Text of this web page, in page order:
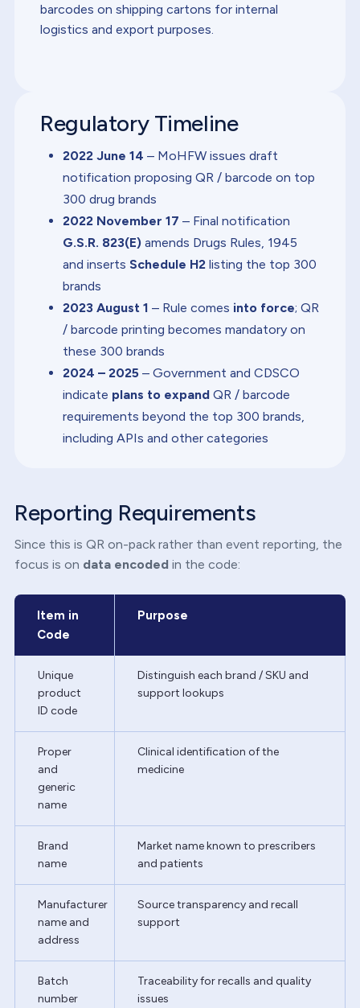
barcodes on shipping cartons for internal
logistics and export purposes.
Regulatory Timeline
2022 June 14 – MoHFW issues draft
notification proposing QR / barcode on top
300 drug brands
2022 November 17 – Final notification
G.S.R. 823(E) amends Drugs Rules, 1945
and insertsSchedule H2 listing the top 300
brands
2023 August 1 – Rule comes into force; QR
/ barcode printing becomes mandatory on
these 300 brands
2024 – 2025 – Government and CDSCO
indicate plans to expand QR / barcode
requirements beyond the top 300 brands,
including APIs and other categories
Reporting Requirements
Since this is QR on-pack rather than event reporting, the
focus is on data encoded in the code:
Item in
Code
Purpose
Unique
product
ID code
Distinguish each brand / SKU and
support lookups
Proper
and
generic
name
Clinical identification of the
medicine
Brand
name
Market name known to prescribers
and patients
Manufacturer
name and
address
Source transparency and recall
support
Batch
number
Traceability for recalls and quality
issues